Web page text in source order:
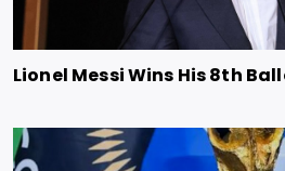
Lionel Messi Wins His 8th